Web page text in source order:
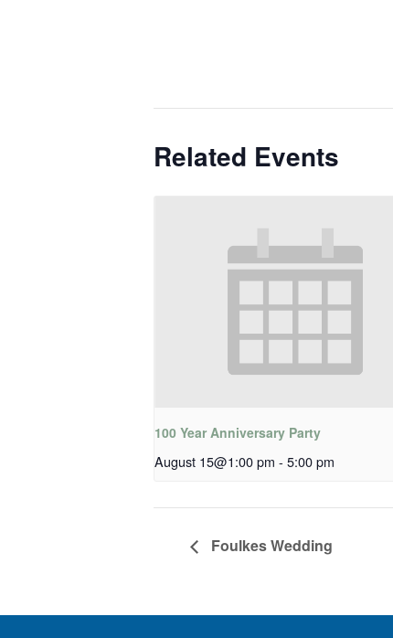
Related Events
100 Year Anniversary Party
August 15@1:00 pm - 5:00 pm
Foulkes Wedding